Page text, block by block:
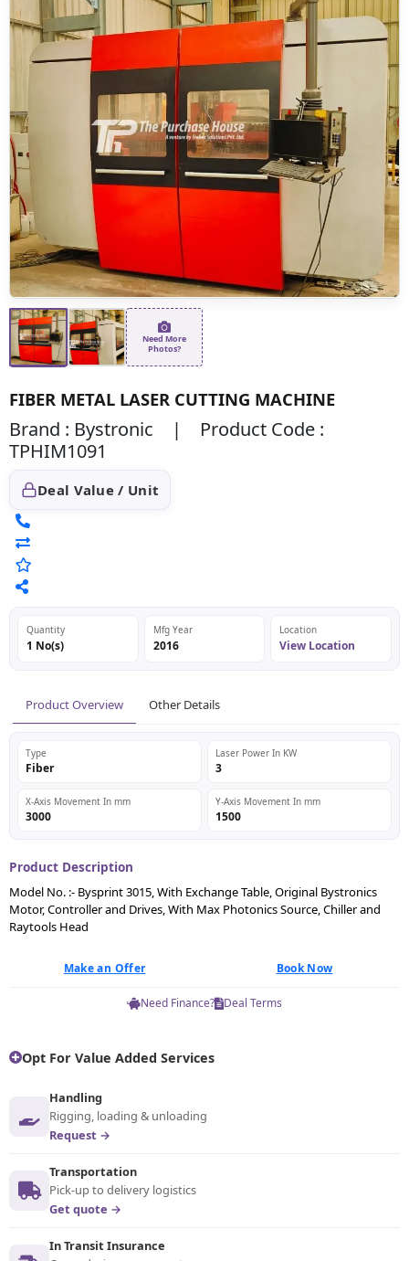
Need More
Photos?
FIBER METAL LASER CUTTING MACHINE
Brand : Bystronic | Product Code :
TPHIM1091
Deal Value / Unit
Quantity
1 No(s)
Mfg Year
2016
Location
View Location
Product Overview Other Details
Type
Fiber
Laser Power In KW
3
X-Axis Movement In mm
3000
Y-Axis Movement In mm
1500
Product Description
Model No. :- Bysprint 3015, With Exchange Table, Original Bystronics
Motor, Controller and Drives, With Max Photonics Source, Chiller and
Raytools Head
Make an Offer Book Now
Need Finance? Deal Terms
Opt For Value Added Services
Handling
Rigging, loading & unloading
Request →
Transportation
Pick-up to delivery logistics
Get quote →
In Transit Insurance